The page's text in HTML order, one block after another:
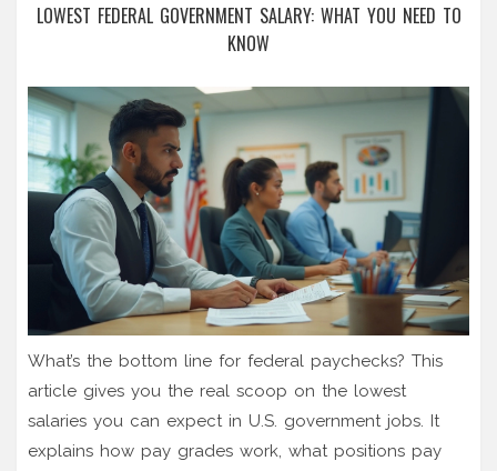
LOWEST FEDERAL GOVERNMENT SALARY: WHAT YOU NEED TO
KNOW
What’s the bottom line for federal paychecks? This
article gives you the real scoop on the lowest
salaries you can expect in U.S. government jobs. It
explains how pay grades work, what positions pay